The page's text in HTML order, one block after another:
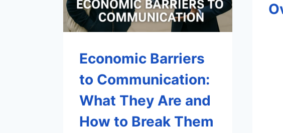
Economic Barriers
to Communication:
What They Are and
How to Break Them